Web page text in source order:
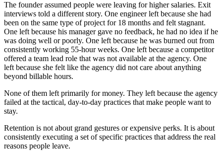
The founder assumed people were leaving for higher salaries. Exit
interviews told a different story. One engineer left because she had
been on the same type of project for 18 months and felt stagnant.
One left because his manager gave no feedback, he had no idea if he
was doing well or poorly. One left because he was burned out from
consistently working 55-hour weeks. One left because a competitor
offered a team lead role that was not available at the agency. One
left because she felt like the agency did not care about anything
beyond billable hours.
None of them left primarily for money. They left because the agency
failed at the tactical, day-to-day practices that make people want to
stay.
Retention is not about grand gestures or expensive perks. It is about
consistently executing a set of specific practices that address the real
reasons people leave.